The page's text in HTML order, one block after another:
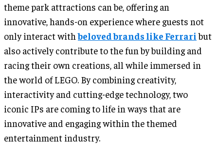
theme park attractions can be, offering an
innovative, hands-on experience where guests not
only interact withbeloved brands like Ferraribut
also actively contribute to the fun by building and
racing their own creations, all while immersed in
the world of LEGO. By combining creativity,
interactivity and cutting-edge technology, two
iconic IPs are coming to life in ways that are
innovative and engaging within the themed
entertainment industry.